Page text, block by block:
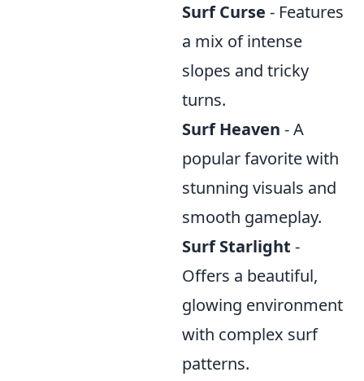
Surf Curse - Features
a mix of intense
slopes and tricky
turns.
Surf Heaven - A
popular favorite with
stunning visuals and
smooth gameplay.
Surf Starlight -
Offers a beautiful,
glowing environment
with complex surf
patterns.